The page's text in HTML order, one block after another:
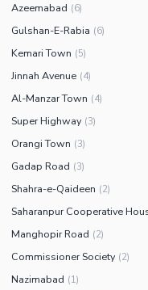
Azeemabad (6)
Gulshan-E-Rabia (6)
Kemari Town (5)
Jinnah Avenue (4)
Al-Manzar Town (4)
Super Highway (3)
Orangi Town (3)
Gadap Road (3)
Shahra-e-Qaideen (2)
Manghopir Road (2)
Commissioner Society (2)
Nazimabad (1)